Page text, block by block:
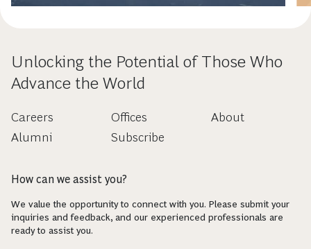
Unlocking the Potential of Those Who
Advance the World
Careers
Alumni
Offices
Subscribe
About
How can we assist you?
We value the opportunity to connect with you. Please submit your
inquiries and feedback, and our experienced professionals are
ready to assist you.